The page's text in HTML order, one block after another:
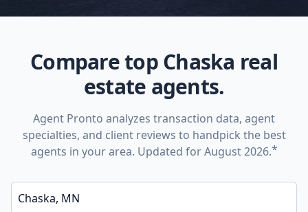
Compare top Chaska real
estate agents.
Agent Pronto analyzes transaction data, agent
specialties, and client reviews to handpick the best
agents in your area. Updated for August 2026.*
Enter a neighborhood, city, or ZIP code